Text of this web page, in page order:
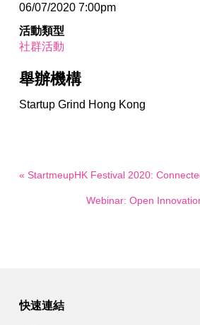
06/07/2020 7:00pm
活動類型
社群活動
舉辦機構
Startup Grind Hong Kong
« StartmeupHK Festival 2020:
Webinar: Open
快速連結